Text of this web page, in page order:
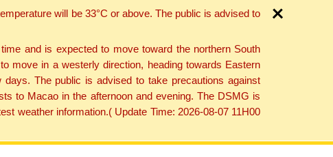
will be 33°C or above. The public is advised to
and is expected to move toward the northern South
move in a westerly direction, heading towards Eastern
The public is advised to take precautions against
to Macao in the afternoon and evening. The DSMG is
weather information.( Update Time: 2026-08-07 11H00